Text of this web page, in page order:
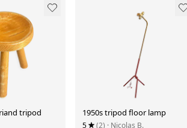
tripod
1950s tripod floor lamp
5 (2) · Nicolas B.